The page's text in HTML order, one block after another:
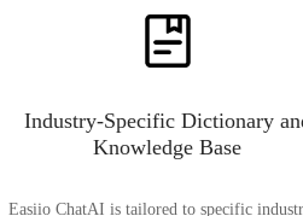
Industry-Specific Dictionary
Knowledge Base
Easiio ChatAI is tailored to specific